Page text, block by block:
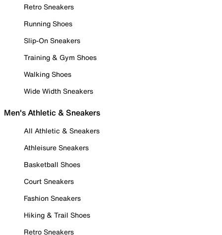
Retro Sneakers
Running Shoes
Slip-On Sneakers
Training & Gym Shoes
Walking Shoes
Wide Width Sneakers
Men's Athletic & Sneakers
All Athletic & Sneakers
Athleisure Sneakers
Basketball Shoes
Court Sneakers
Fashion Sneakers
Hiking & Trail Shoes
Retro Sneakers